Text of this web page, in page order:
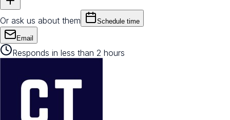
Or ask us about them Schedule time
Email
Responds in less than 2 hours